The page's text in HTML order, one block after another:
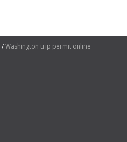
Washington trip permit online